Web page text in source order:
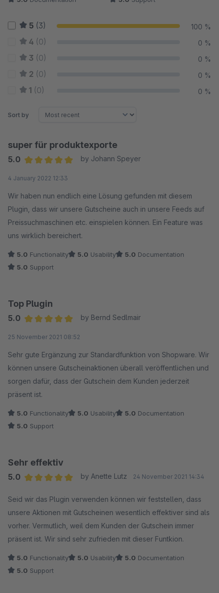
5 (3) 100 %
4 (0) 0 %
3 (0) 0 %
2 (0) 0 %
1 (0) 0 %
Sort by
super für produktexporte
5.0
by Johann Speyer
4 January 2022 12:33
Wir haben nun endlich eine Lösung gefunden mit diesem
Plugin, dass wir unsere Gutscheine auch in unsere Feeds auf
Preissuchmaschinen etc. einspielen können. Ein Feature was
uns wirklich bereichert.
5.0 Functionality 5.0 Usability 5.0 Documentation
5.0 Support
Top Plugin
5.0
by Bernd Sedlmair
25 November 2021 08:52
Sehr gute Ergänzung zur Standardfunktion von Shopware. Wir
können unsere Gutscheinaktionen überall veröffentlichen und
sorgen dafür, dass der Gutschein dem Kunden jederzeit
präsent ist.
5.0 Functionality 5.0 Usability 5.0 Documentation
5.0 Support
Sehr effektiv
5.0
by Anette Lutz 24 November 2021 14:34
Seid wir das Plugin verwenden können wir feststellen, dass
unsere Aktionen mit Gutscheinen wesentlich effektiver sind als
vorher. Vermutlich, weil dem Kunden der Gutschein immer
präsent ist. Wir sind sehr zufrieden mit dieser Funtkion.
5.0 Functionality 5.0 Usability 5.0 Documentation
5.0 Support